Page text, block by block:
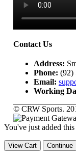
Contact Us
Address:
Phone: (92)
Email:
Working
© CRW Sports.
You've just added
View Cart Continue